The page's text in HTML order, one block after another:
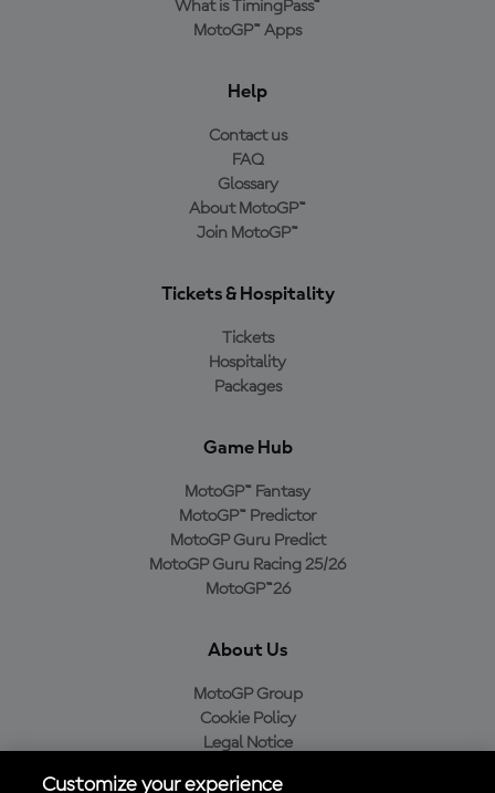
What is TimingPass™
MotoGP™ Apps
Help
Contact us
FAQ
Glossary
About MotoGP™
Join MotoGP™
Tickets & Hospitality
Tickets
Hospitality
Packages
Game Hub
MotoGP™ Fantasy
MotoGP™ Predictor
MotoGP Guru Predict
MotoGP Guru Racing 25/26
MotoGP™26
About Us
MotoGP Group
Cookie Policy
Legal Notice
Customize your experience